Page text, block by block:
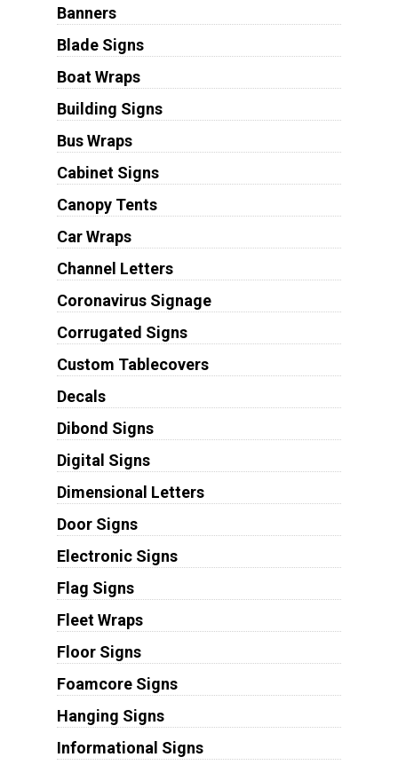
Banners
Blade Signs
Boat Wraps
Building Signs
Bus Wraps
Cabinet Signs
Canopy Tents
Car Wraps
Channel Letters
Coronavirus Signage
Corrugated Signs
Custom Tablecovers
Decals
Dibond Signs
Digital Signs
Dimensional Letters
Door Signs
Electronic Signs
Flag Signs
Fleet Wraps
Floor Signs
Foamcore Signs
Hanging Signs
Informational Signs